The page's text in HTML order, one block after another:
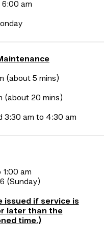
am
(about 5 mins)
(about 20 mins)
3:30 am to 4:30 am
am
(Sunday)
issued if service is
later than the
time.)